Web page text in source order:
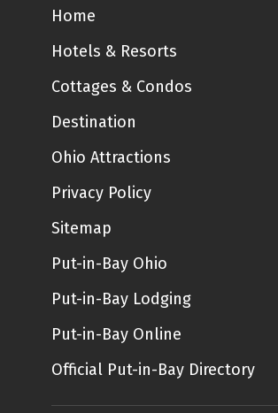
Home
Hotels & Resorts
Cottages & Condos
Destination
Ohio Attractions
Privacy Policy
Sitemap
Put-in-Bay Ohio
Put-in-Bay Lodging
Put-in-Bay Online
Official Put-in-Bay Directory